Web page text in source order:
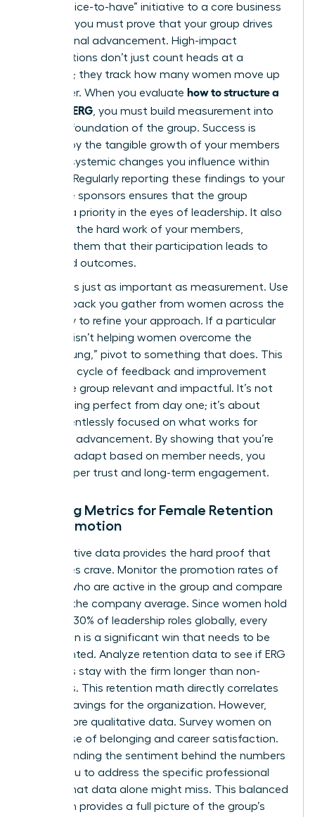
from a “nice-to-have” initiative to a core business
strategy, you must prove that your group drives
professional advancement. High-impact
organizations don’t just count heads at a
luncheon; they track how many women move up
the ladder. When you evaluate how to structure a
women’s ERG , you must build measurement into
the very foundation of the group. Success is
defined by the tangible growth of your members
and the systemic changes you influence within
the firm. Regularly reporting these findings to your
executive sponsors ensures that the group
remains a priority in the eyes of leadership. It also
validates the hard work of your members,
showing them that their participation leads to
real-world outcomes.
Iteration is just as important as measurement. Use
the feedback you gather from women across the
company to refine your approach. If a particular
program isn’t helping women overcome the
“broken rung,” pivot to something that does. This
constant cycle of feedback and improvement
keeps the group relevant and impactful. It’s not
about being perfect from day one; it’s about
being relentlessly focused on what works for
women’s advancement. By showing that you’re
willing to adapt based on member needs, you
build deeper trust and long-term engagement.
Tracking Metrics for Female Retention
and Promotion
Quantitative data provides the hard proof that
executives crave. Monitor the promotion rates of
women who are active in the group and compare
them to the company average. Since women hold
just over 30% of leadership roles globally, every
promotion is a significant win that needs to be
documented. Analyze retention data to see if ERG
members stay with the firm longer than non-
members. This retention math directly correlates
to cost savings for the organization. However,
don’t ignore qualitative data. Survey women on
their sense of belonging and career satisfaction.
Understanding the sentiment behind the numbers
allows you to address the specific professional
hurdles that data alone might miss. This balanced
approach provides a full picture of the group’s